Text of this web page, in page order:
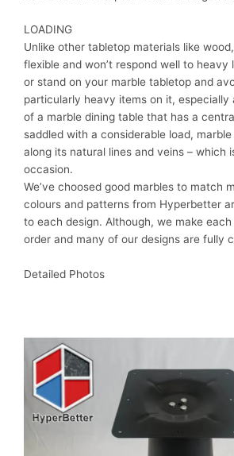
LOADING
Unlike other tabletop materials like
flexible and won’t respond well to heavy
or stand on your marble tabletop and
particularly heavy items on it, especially
of a marble dining table that has a
saddled with a considerable load,
along its natural lines and veins – which
occasion.
We’ve choosed good marbles to match
colours and patterns from Hyperbetter
to each design. Although, we make
order and many of our designs are fully
Detailed Photos